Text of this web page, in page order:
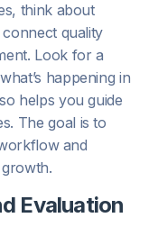
think about
quality
Look for a
happening in
helps you guide
The goal is to
and
Evaluation